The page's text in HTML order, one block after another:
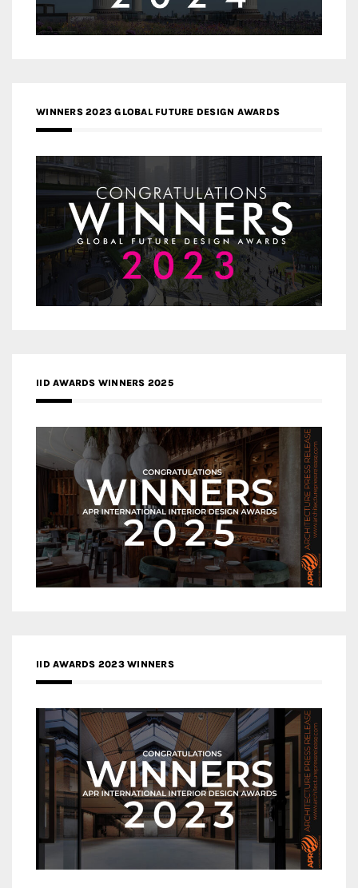
WINNERS 2023 GLOBAL FUTURE DESIGN AWARDS
IID AWARDS WINNERS 2025
IID AWARDS 2023 WINNERS